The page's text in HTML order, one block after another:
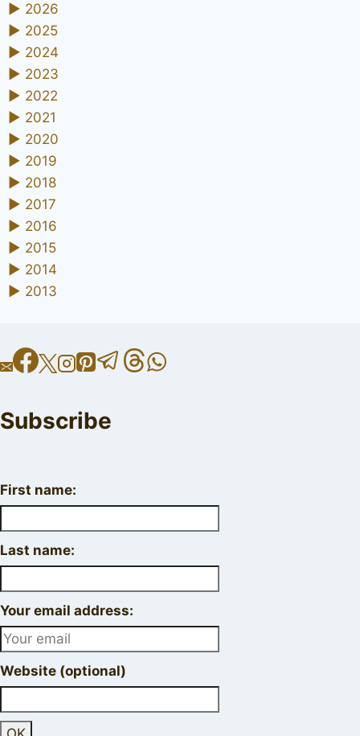
► 2026
► 2025
► 2024
► 2023
► 2022
► 2021
► 2020
► 2019
► 2018
► 2017
► 2016
► 2015
► 2014
► 2013
Subscribe
First name:
Last name:
Your email address:
Website (optional)